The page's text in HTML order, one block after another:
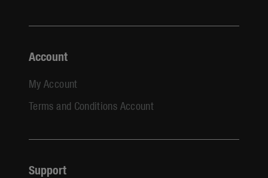
Account
My Account
Terms and Conditions Account
Support